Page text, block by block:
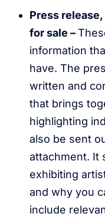
Press
for sale –
information
have. The
written and
that brings
highlighting
also be sent
attachment. It
exhibiting
and why you
include